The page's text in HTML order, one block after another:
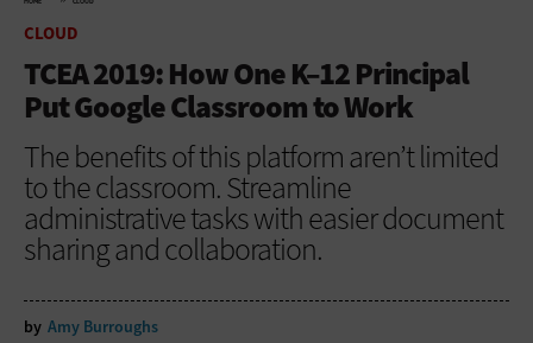
CLOUD
TCEA 2019: How One K–12 Principal
Put Google Classroom to Work
The benefits of this platform aren’t limited
to the classroom. Streamline
administrative tasks with easier document
sharing and collaboration.
by Amy Burroughs